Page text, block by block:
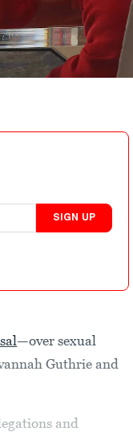
SIGN UP
—over sexual
Guthrie and
and